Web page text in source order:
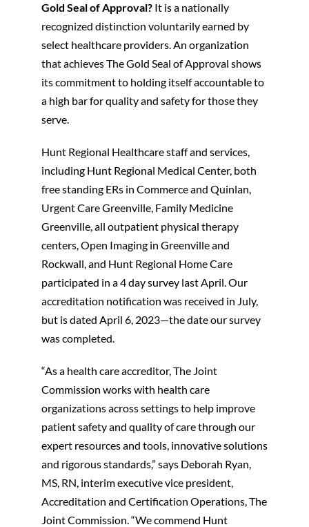
Patients and Visitors
Gold Seal of Approval? It is a nationally
recognized distinction voluntarily earned by
select healthcare providers. An organization
that achieves The Gold Seal of Approval shows
its commitment to holding itself accountable to
a high bar for quality and safety for those they
serve.
Hunt Regional Healthcare staff and services,
including Hunt Regional Medical Center, both
free standing ERs in Commerce and Quinlan,
Urgent Care Greenville, Family Medicine
Greenville, all outpatient physical therapy
centers, Open Imaging in Greenville and
Rockwall, and Hunt Regional Home Care
participated in a 4 day survey last April. Our
accreditation notification was received in July,
but is dated April 6, 2023—the date our survey
was completed.
“As a health care accreditor, The Joint
Commission works with health care
organizations across settings to help improve
patient safety and quality of care through our
expert resources and tools, innovative solutions
and rigorous standards,” says Deborah Ryan,
MS, RN, interim executive vice president,
Accreditation and Certification Operations, The
Joint Commission. “We commend Hunt